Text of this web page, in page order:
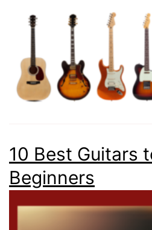
10 Best Guitars
Beginners